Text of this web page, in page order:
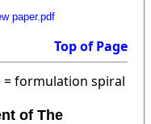
paper.pdf
Top of Page
= formulation spiral
of The